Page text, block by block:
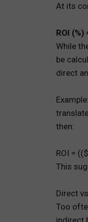
At its
ROI
While
be
direct
then:
ROI =
This
Direct
Too
indirect